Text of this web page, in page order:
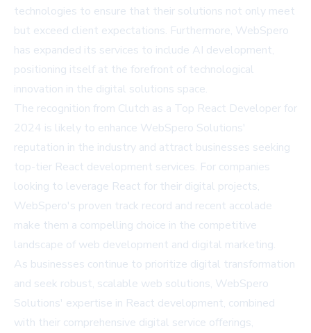
technologies to ensure that their solutions not only meet
but exceed client expectations. Furthermore, WebSpero
has expanded its services to include AI development,
positioning itself at the forefront of technological
innovation in the digital solutions space.
The recognition from Clutch as a Top React Developer for
2024 is likely to enhance WebSpero Solutions'
reputation in the industry and attract businesses seeking
top-tier React development services. For companies
looking to leverage React for their digital projects,
WebSpero's proven track record and recent accolade
make them a compelling choice in the competitive
landscape of web development and digital marketing.
As businesses continue to prioritize digital transformation
and seek robust, scalable web solutions, WebSpero
Solutions' expertise in React development, combined
with their comprehensive digital service offerings,